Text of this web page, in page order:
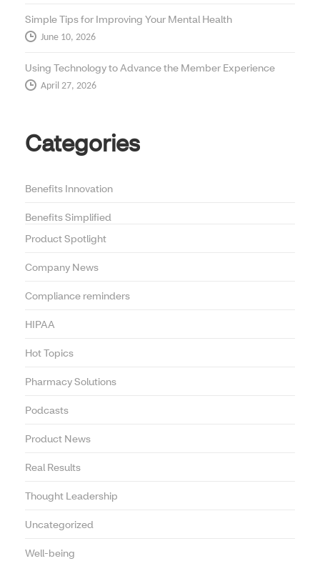
Simple Tips for Improving Your Mental Health
June 10, 2026
Using Technology to Advance the Member Experience
April 27, 2026
Categories
Benefits Innovation
Benefits Simplified
Product Spotlight
Company News
Compliance reminders
HIPAA
Hot Topics
Pharmacy Solutions
Podcasts
Product News
Real Results
Thought Leadership
Uncategorized
Well-being